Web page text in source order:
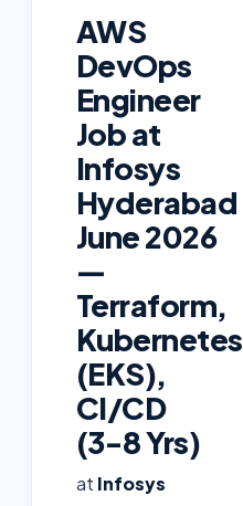
AWS
DevOps
Engineer
Job at
Infosys
Hyderabad
June 2026
—
Terraform,
Kubernetes
(EKS),
CI/CD
(3-8 Yrs)
at Infosys